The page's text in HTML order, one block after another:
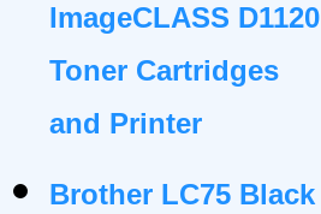
ImageCLASS D1120
Toner Cartridges
and Printer
Brother LC75 Black